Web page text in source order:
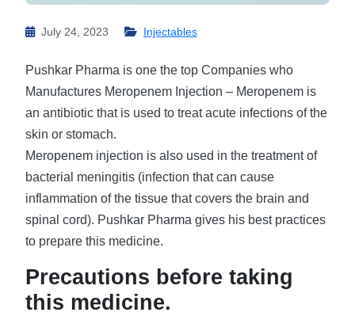
July 24, 2023 Injectables
Pushkar Pharma is one the top Companies who
Manufactures Meropenem Injection – Meropenem is
an antibiotic that is used to treat acute infections of the
skin or stomach.
Meropenem injection is also used in the treatment of
bacterial meningitis (infection that can cause
inflammation of the tissue that covers the brain and
spinal cord). Pushkar Pharma gives his best practices
to prepare this medicine.
Precautions before taking
this medicine.